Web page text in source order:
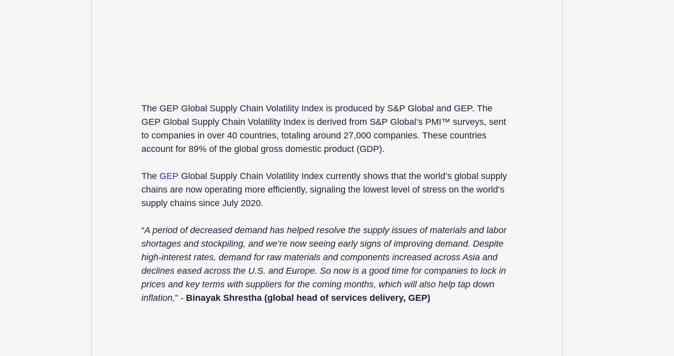
The GEP Global Supply Chain Volatility Index is produced by S&P Global and GEP. The
GEP Global Supply Chain Volatility Index is derived from S&P Global’s PMI™ surveys, sent
to companies in over 40 countries, totaling around 27,000 companies. These countries
account for 89% of the global gross domestic product (GDP).
The GEP Global Supply Chain Volatility Index currently shows that the world’s global supply
chains are now operating more efficiently, signaling the lowest level of stress on the world’s
supply chains since July 2020.
“A period of decreased demand has helped resolve the supply issues of materials and labor
shortages and stockpiling, and we’re now seeing early signs of improving demand. Despite
high-interest rates, demand for raw materials and components increased across Asia and
declines eased across the U.S. and Europe. So now is a good time for companies to lock in
prices and key terms with suppliers for the coming months, which will also help tap down
inflation,” - Binayak Shrestha (global head of services delivery, GEP)